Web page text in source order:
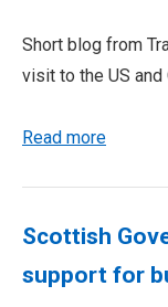
Short blog from
visit to the US and
Read more
Scottish
support for